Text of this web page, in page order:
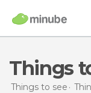
Things
Things to see